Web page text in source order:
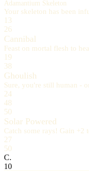
Adamantium Skeleton
Your skeleton has been
13
26
Cannibal
Feast on mortal flesh to
19
38
Ghoulish
Sure, you're still human -
24
48
50
Solar Powered
Catch some rays! Gain +2
27
50
C.
10